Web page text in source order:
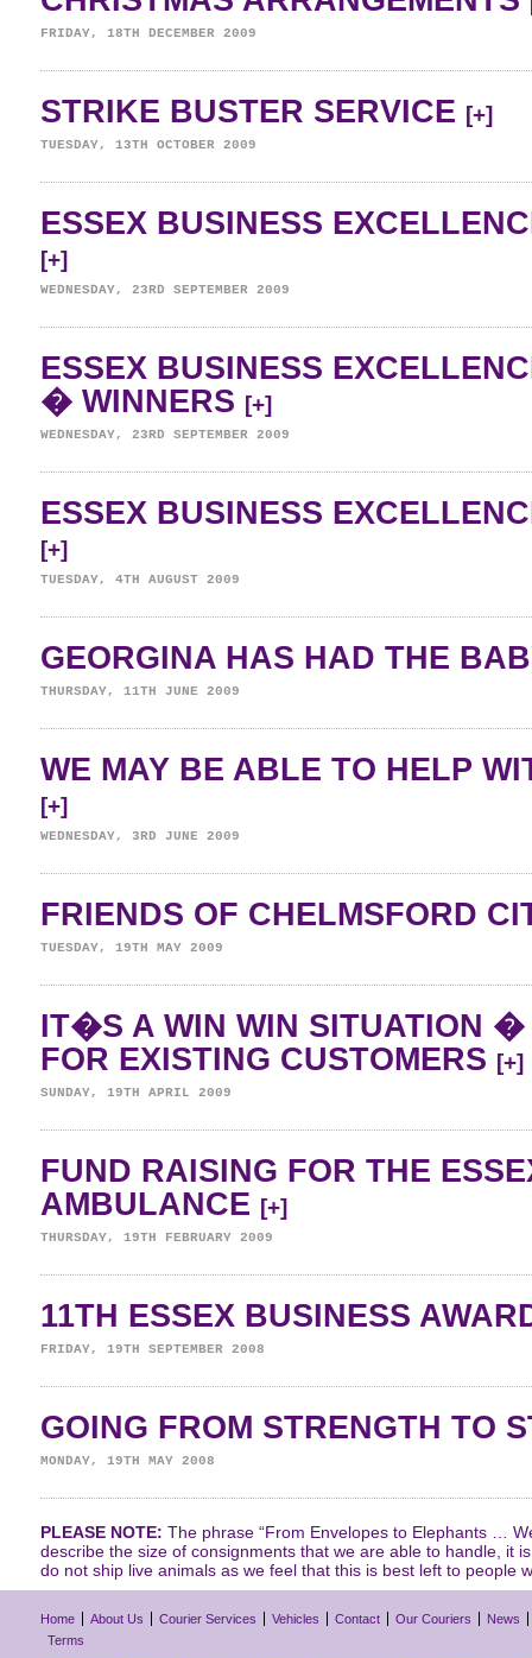
FRIDAY, 18TH DECEMBER 2009
STRIKE BUSTER SERVICE [+]
TUESDAY, 13TH OCTOBER 2009
ESSEX BUSINESS
[+]
WEDNESDAY, 23RD SEPTEMBER 2009
ESSEX BUSINESS
� WINNERS [+]
WEDNESDAY, 23RD SEPTEMBER 2009
ESSEX BUSINESS
[+]
TUESDAY, 4TH AUGUST 2009
GEORGINA HAS HAD THE
THURSDAY, 11TH JUNE 2009
WE MAY BE ABLE TO HELP
[+]
WEDNESDAY, 3RD JUNE 2009
FRIENDS OF CHELMSFORD
TUESDAY, 19TH MAY 2009
IT�S A WIN WIN SITUATION �
FOR EXISTING CUSTOMERS [+]
SUNDAY, 19TH APRIL 2009
FUND RAISING FOR THE
AMBULANCE [+]
THURSDAY, 19TH FEBRUARY 2009
11TH ESSEX BUSINESS
FRIDAY, 19TH SEPTEMBER 2008
GOING FROM STRENGTH TO
MONDAY, 19TH MAY 2008
PLEASE NOTE: The phrase “From Envelopes to Elephants …
describe the size of consignments that we are able to handle, it
do not ship live animals as we feel that this is best left to people
Home About Us Courier Services Vehicles Contact Our Couriers
News
Terms